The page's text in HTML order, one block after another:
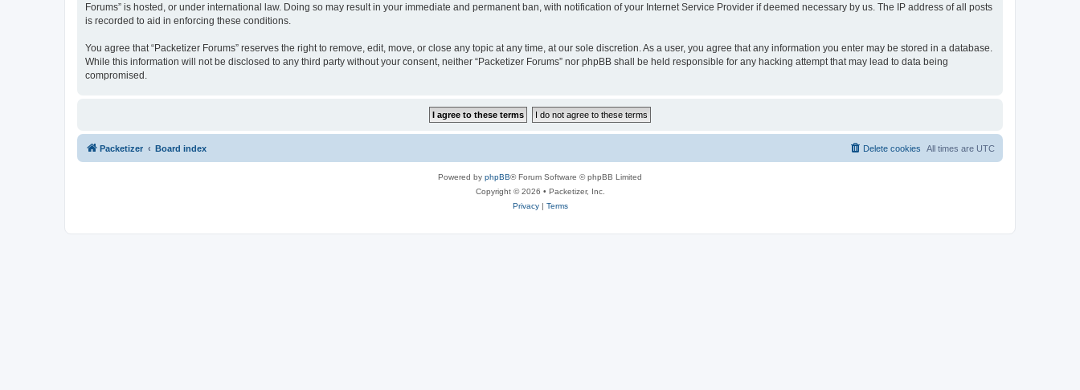
Forums” is hosted, or under international law. Doing so may result in your immediate and permanent ban, with notification of your Internet Service Provider if deemed necessary by us. The IP address of all posts
is recorded to aid in enforcing these conditions.
You agree that “Packetizer Forums” reserves the right to remove, edit, move, or close any topic at any time, at our sole discretion. As a user, you agree that any information you enter may be stored in a database.
While this information will not be disclosed to any third party without your consent, neither “Packetizer Forums” nor phpBB shall be held responsible for any hacking attempt that may lead to data being
compromised.
Packetizer Board index All times are UTC
Delete cookies
Powered by phpBB® Forum Software © phpBB Limited
Copyright © 2026 • Packetizer, Inc.
Privacy| Terms